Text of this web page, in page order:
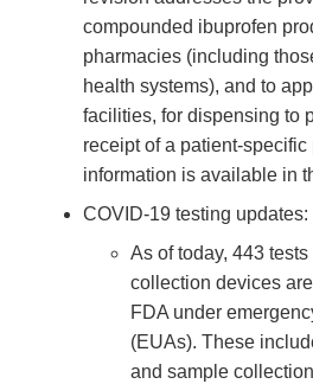
compounded ibuprofen
pharmacies (including
health systems), and to
facilities, for dispensing to
receipt of a patient-
information is available in
COVID-19 testing updates:
As of today, 443
collection devices
FDA under
(EUAs). These
and sample